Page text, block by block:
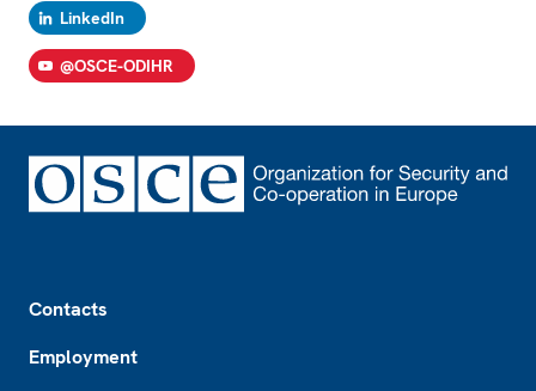
LinkedIn
@OSCE-ODIHR
Contacts
Employment